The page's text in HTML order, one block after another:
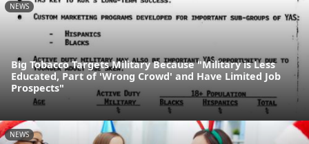
NEWS
Big Tobacco Targets Military Because "Military is Less
Educated, Part of 'Wrong Crowd' and Have Limited Job
Prospects"
NEWS